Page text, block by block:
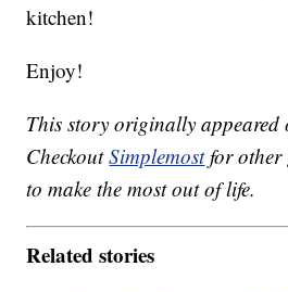
kitchen!
Enjoy!
This story originally
CheckoutSimplemostfor other
to make the most out of life.
Related stories